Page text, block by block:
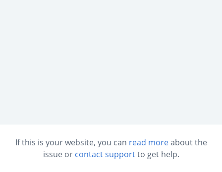
If this is your website, you can read moreabout the
issue or contact supportto get help.